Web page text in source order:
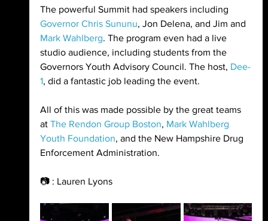
The powerful Summit had speakers including
Governor Chris Sununu, Jon Delena, and Jim and
Mark Wahlberg. The program even had a live
studio audience, including students from the
Governors Youth Advisory Council. The host, Dee-
1, did a fantastic job leading the event.
All of this was made possible by the great teams
at The Rendon Group Boston, Mark Wahlberg
Youth Foundation, and the New Hampshire Drug
Enforcement Administration.
📷 : Lauren Lyons